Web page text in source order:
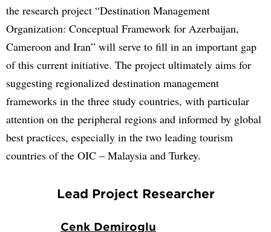
the research project “Destination Management
Organization: Conceptual Framework for Azerbaijan,
Cameroon and Iran” will serve to fill in an important gap
of this current initiative. The project ultimately aims for
suggesting regionalized destination management
frameworks in the three study countries, with particular
attention on the peripheral regions and informed by global
best practices, especially in the two leading tourism
countries of the OIC – Malaysia and Turkey.
Lead Project Researcher
Cenk Demiroglu